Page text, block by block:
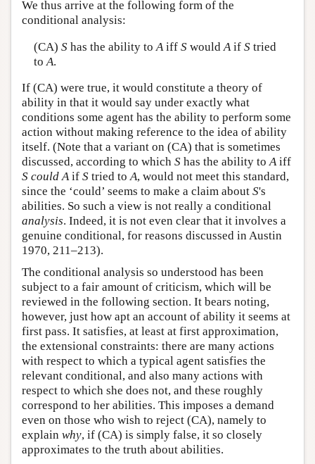
We thus arrive at the following form of the
conditional analysis:
(CA) Shas the ability to Aiff Swould Aif Stried
to A.
If (CA) were true, it would constitute a theory of
ability in that it would say under exactly what
conditions some agent has the ability to perform some
action without making reference to the idea of ability
itself. (Note that a variant on (CA) that is sometimes
discussed, according to which S has the ability toAiff
S could Aif S tried toA, would not meet this standard,
since the ‘could’ seems to make a claim about S's
abilities. So such a view is not really a conditional
analysis. Indeed, it is not even clear that it involves a
genuine conditional, for reasons discussed in Austin
1970, 211–213).
The conditional analysis so understood has been
subject to a fair amount of criticism, which will be
reviewed in the following section. It bears noting,
however, just how apt an account of ability it seems at
first pass. It satisfies, at least at first approximation,
the extensional constraints: there are many actions
with respect to which a typical agent satisfies the
relevant conditional, and also many actions with
respect to which she does not, and these roughly
correspond to her abilities. This imposes a demand
even on those who wish to reject (CA), namely to
explain why, if (CA) is simply false, it so closely
approximates to the truth about abilities.